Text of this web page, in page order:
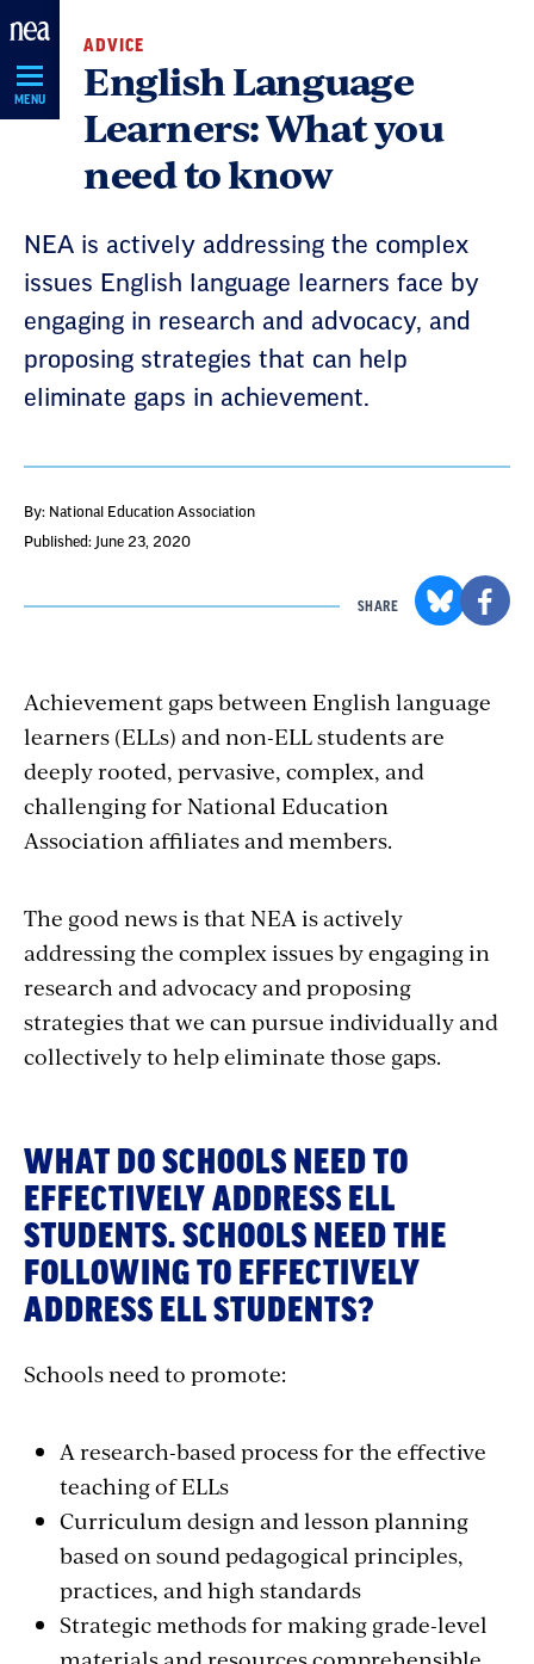
Skip
Navigation
MENU
ADVICE
English Language
Learners: What you
need to know
NEA is actively addressing the complex
issues English language learners face by
engaging in research and advocacy, and
proposing strategies that can help
eliminate gaps in achievement.
By: National Education Association
Published: June 23, 2020
SHARE
Achievement gaps between English language
learners (ELLs) and non-ELL students are
deeply rooted, pervasive, complex, and
challenging for National Education
Association affiliates and members.
The good news is that NEA is actively
addressing the complex issues by engaging in
research and advocacy and proposing
strategies that we can pursue individually and
collectively to help eliminate those gaps.
WHAT DO SCHOOLS NEED TO
EFFECTIVELY ADDRESS ELL
STUDENTS. SCHOOLS NEED THE
FOLLOWING TO EFFECTIVELY
ADDRESS ELL STUDENTS?
Schools need to promote:
A research-based process for the effective
teaching of ELLs
Curriculum design and lesson planning
based on sound pedagogical principles,
practices, and high standards
Strategic methods for making grade-level